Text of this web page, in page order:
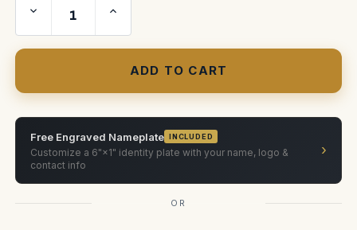
Decrease
Quantity
of
Elokuvakonepaja
adapter
Increase
of
with
cage
Elokuvakonepaja
adapter
Free Engraved Nameplate INCLUDED
Customize a 6"×1" identity plate with your name, logo &
contact info
›
OR